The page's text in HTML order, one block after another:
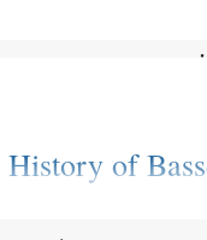
History of